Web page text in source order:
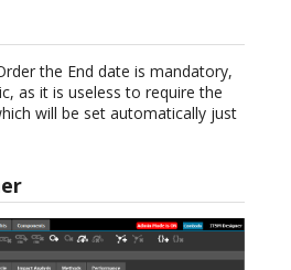
the End date is mandatory,
as it is useless to require the
will be set automatically just